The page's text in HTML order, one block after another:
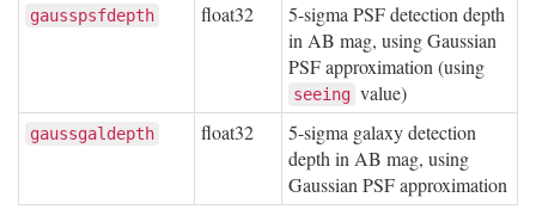
gausspsfdepth float32
5-sigma PSF detection depth
in AB mag, using Gaussian
PSF approximation (using
seeing value)
gaussgaldepth float32
5-sigma galaxy detection
depth in AB mag, using
Gaussian PSF approximation